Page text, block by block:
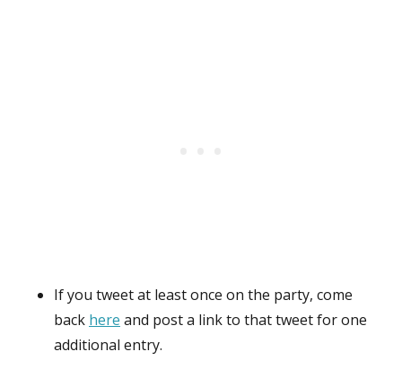
If you tweet at least once on the party, come
back here and post a link to that tweet for one
additional entry.